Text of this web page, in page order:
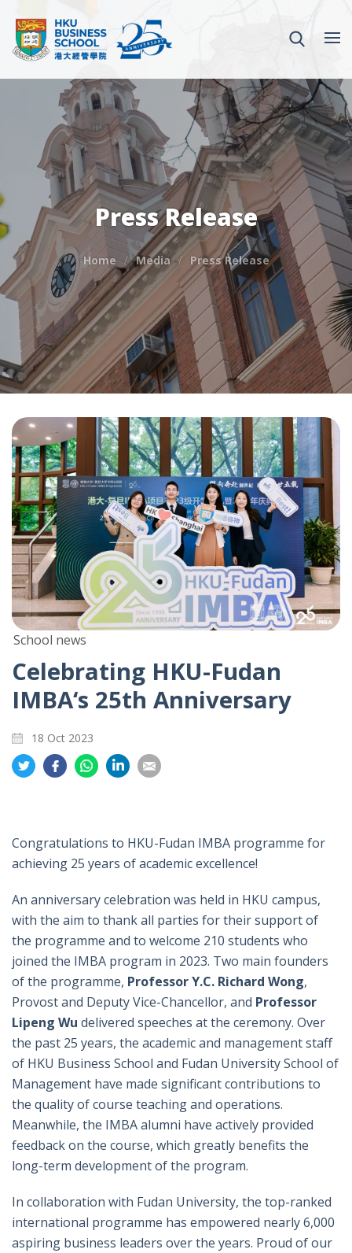
Press Release
Home Media Press Release
School news
Celebrating HKU-Fudan
IMBA‘s 25th Anniversary
18 Oct 2023
Share
on
Share
on
Share
on
on
on
Congratulations to HKU-Fudan IMBA programme for
achieving 25 years of academic excellence!
An anniversary celebration was held in HKU campus,
with the aim to thank all parties for their support of
the programme and to welcome 210 students who
joined the IMBA program in 2023. Two main founders
of the programme, Professor Y.C. Richard Wong,
Provost and Deputy Vice-Chancellor, and Professor
Lipeng Wu delivered speeches at the ceremony. Over
the past 25 years, the academic and management staff
of HKU Business School and Fudan University School of
Management have made significant contributions to
the quality of course teaching and operations.
Meanwhile, the IMBAalumni have actively provided
feedback on the course, which greatly benefits the
long-term development of the program.
In collaboration with Fudan University, the top-ranked
international programme has empowered nearly 6,000
aspiring business leaders over the years. Proud of our